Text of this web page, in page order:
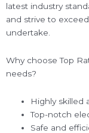
latest industry
and strive to
undertake.
Why choose Top
needs?
Highly skilled
Top-notch
Safe and